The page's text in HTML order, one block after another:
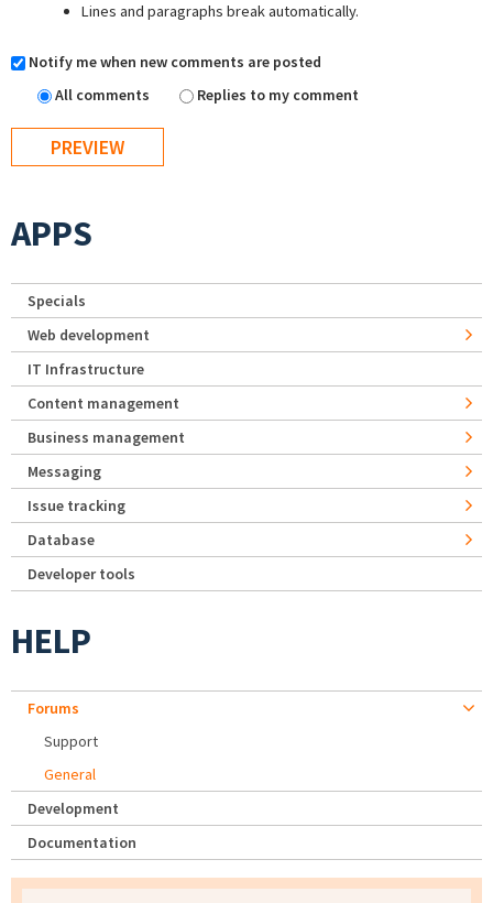
Lines and paragraphs break automatically.
Notify me when new comments are posted
All comments
Replies to my comment
APPS
Specials
Web development
IT Infrastructure
Content management
Business management
Messaging
Issue tracking
Database
Developer tools
HELP
Forums
Support
General
Development
Documentation